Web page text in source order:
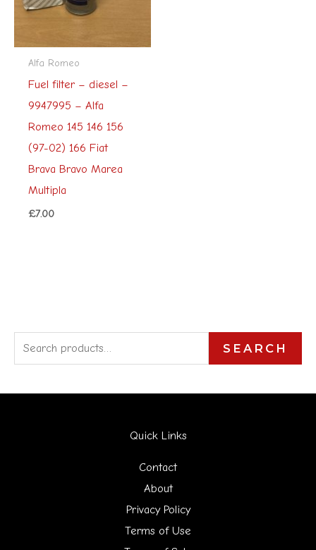
Alfa Romeo
Fuel filter – diesel –
9947995 – Alfa
Romeo 145 146 156
(97-02) 166 Fiat
Brava Bravo Marea
Multipla
£7.00
e
a
SEARCH
Quick Links
Contact
About
Privacy Policy
Terms of Use